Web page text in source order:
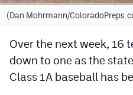
Golf
Field Hockey
Lacrosse
(Dan Mohrmann/
Over the next week, 16
down to one as the
Class 1A baseball has